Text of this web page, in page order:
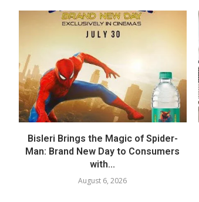
Bisleri Brings the Magic of Spider-
Man: Brand New Day to Consumers
with...
August 6, 2026